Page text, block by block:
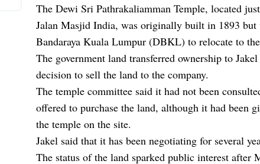
The Dewi Sri Pathrakaliamman Temple, located
Jalan Masjid India, was originally built in 1893 but
Bandaraya Kuala Lumpur (DBKL) to relocate to
The government land transferred ownership to
decision to sell the land to the company.
The temple committee said it had not been
offered to purchase the land, although it had been
the temple on the site.
Jakel said that it has been negotiating for several
The status of the land sparked public interest after